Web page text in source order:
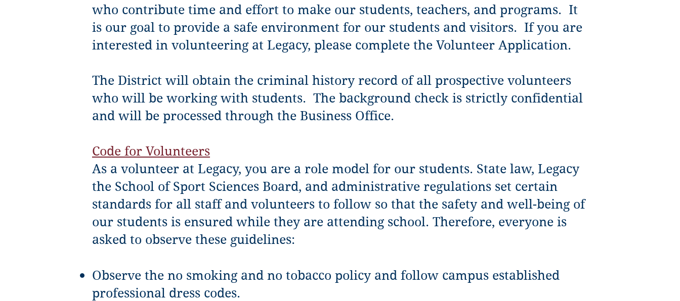
who contribute time and effort to make our students, teachers, and programs. It
is our goal to provide a safe environment for our students and visitors. If you are
interested in volunteering at Legacy, please complete the Volunteer Application.
The District will obtain the criminal history record of all prospective volunteers
who will be working with students. The background check is strictly confidential
and will be processed through the Business Office.
Code for Volunteers
As a volunteer at Legacy, you are a role model for our students. State law, Legacy
the School of Sport Sciences Board, and administrative regulations set certain
standards for all staff and volunteers to follow so that the safety and well-being of
our students is ensured while they are attending school. Therefore, everyone is
asked to observe these guidelines:
Observe the no smoking and no tobacco policy and follow campus established
professional dress codes.